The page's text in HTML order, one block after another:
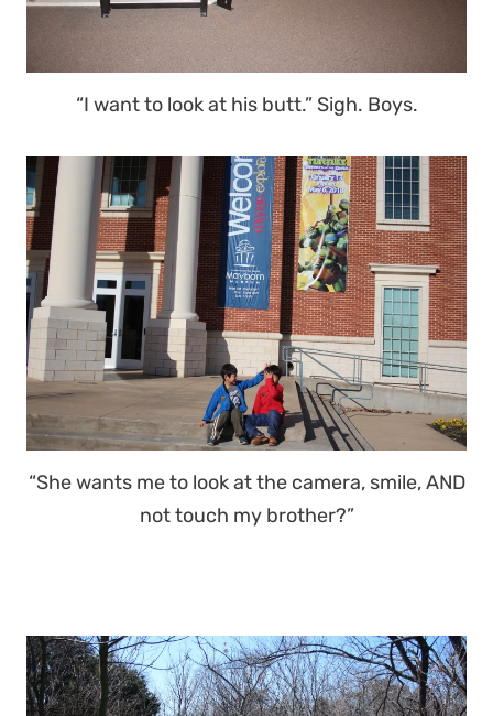
“I want to look at his butt.” Sigh. Boys.
“She wants me to look at the camera, smile, AND
not touch my brother?”